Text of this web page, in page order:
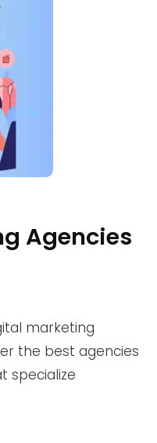
Agencies
marketing
the best agencies
specialize